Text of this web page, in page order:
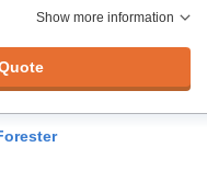
Show more information